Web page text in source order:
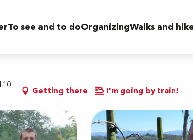
To see and to doOrganizingWalks and
Getting there I'm going by train!